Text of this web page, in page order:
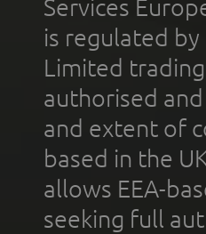
Services
is regulated
Limited
authorised
and extent of
based in the
allows EEA-
seeking full